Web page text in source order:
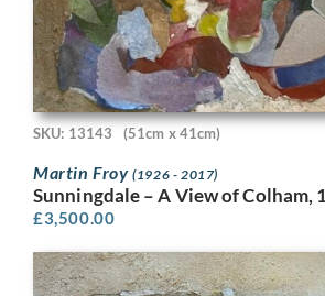
SKU: 13143 (51cm x 41cm)
Martin Froy(1926 - 2017)
Sunningdale – A View of Colham,
£3,500.00